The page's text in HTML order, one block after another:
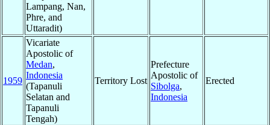
Lampang, Nan,
Phre, and
Uttaradit)
1959
Vicariate
Apostolic of
Medan,
Indonesia
(Tapanuli
Selatan and
Tapanuli
Tengah)
Territory Lost
Prefecture
Apostolic of
Sibolga,
Indonesia
Erected